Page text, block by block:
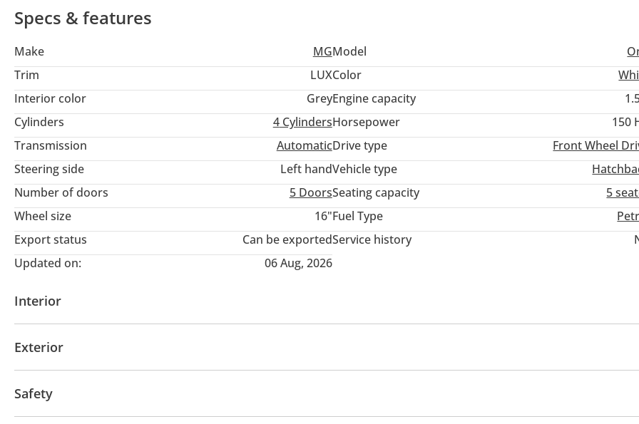
Specs & features
Make MGModel
Trim
LUXColor
Interior color
GreyEngine capacity
Cylinders
4CylindersHorsepower
150
Transmission
AutomaticDrive type
Front Wheel
Steering side
Left handVehicle type
Number of doors
5 DoorsSeating capacity
5
Wheel size
16"Fuel Type
Export status
Can be exportedService history
Updated on:
06 Aug, 2026
Interior
Exterior
Safety